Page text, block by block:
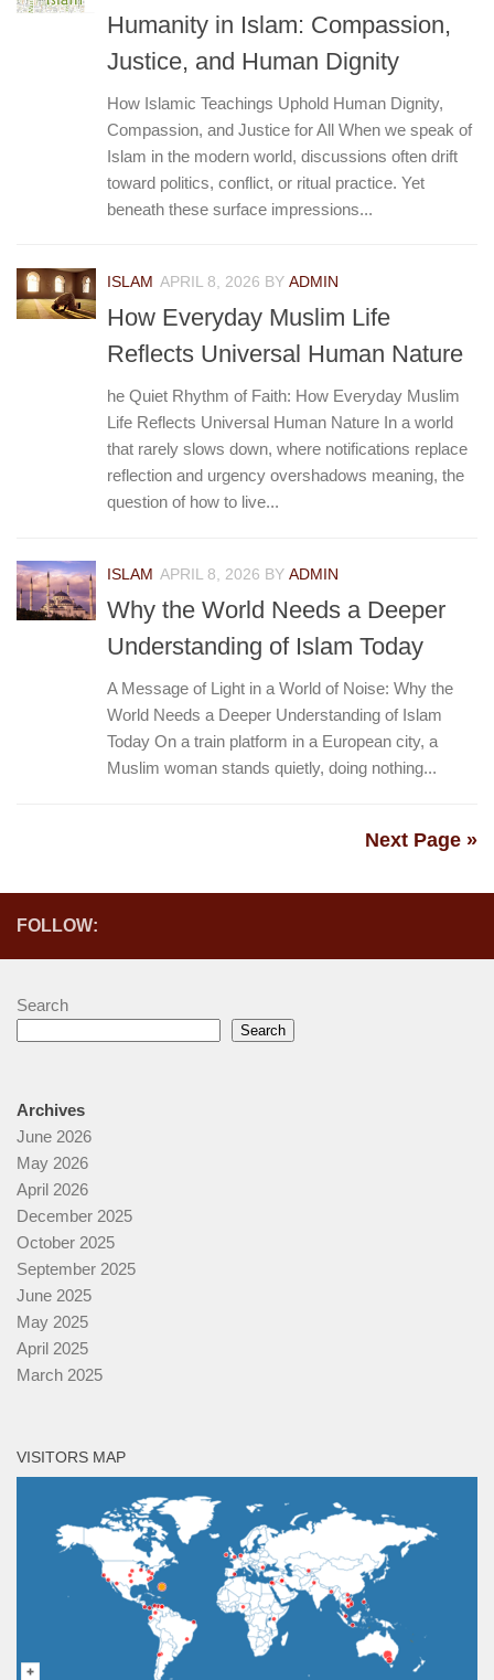
Humanity in Islam: Compassion,
Justice, and Human Dignity
How Islamic Teachings Uphold Human Dignity,
Compassion, and Justice for All When we speak of
Islam in the modern world, discussions often drift
toward politics, conflict, or ritual practice. Yet
beneath these surface impressions...
ISLAM APRIL 8, 2026 BY ADMIN
How Everyday Muslim Life
Reflects Universal Human Nature
he Quiet Rhythm of Faith: How Everyday Muslim
Life Reflects Universal Human Nature In a world
that rarely slows down, where notifications replace
reflection and urgency overshadows meaning, the
question of how to live...
ISLAM APRIL 8, 2026 BY ADMIN
Why the World Needs a Deeper
Understanding of Islam Today
A Message of Light in a World of Noise: Why the
World Needs a Deeper Understanding of Islam
Today On a train platform in a European city, a
Muslim woman stands quietly, doing nothing...
Next Page »
FOLLOW:
Search
Search
Archives
June 2026
May 2026
April 2026
December 2025
October 2025
September 2025
June 2025
May 2025
April 2025
March 2025
VISITORS MAP